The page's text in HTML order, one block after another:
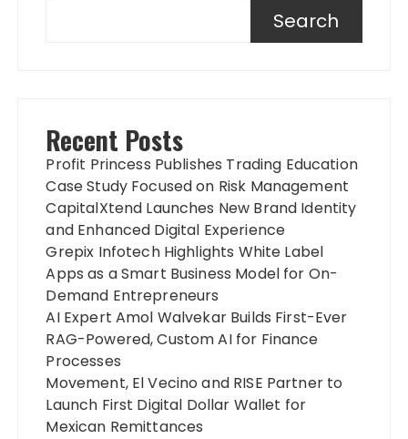
Search
Recent Posts
Profit Princess Publishes Trading Education
Case Study Focused on Risk Management
CapitalXtend Launches New Brand Identity
and Enhanced Digital Experience
Grepix Infotech Highlights White Label
Apps as a Smart Business Model for On-
Demand Entrepreneurs
AI Expert Amol Walvekar Builds First-Ever
RAG-Powered, Custom AI for Finance
Processes
Movement, El Vecino and RISE Partner to
Launch First Digital Dollar Wallet for
Mexican Remittances